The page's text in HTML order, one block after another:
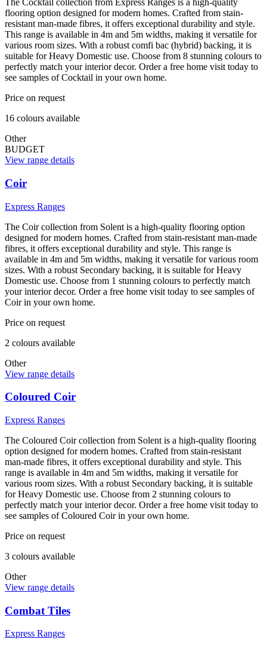
The Cocktail collection from Express Ranges is a high-quality
flooring option designed for modern homes. Crafted from stain-
resistant man-made fibres, it offers exceptional durability and style.
This range is available in 4m and 5m widths, making it versatile for
various room sizes. With a robust comfi bac (hybrid) backing, it is
suitable for Heavy Domestic use. Choose from 8 stunning colours to
perfectly match your interior decor. Order a free home visit today to
see samples of Cocktail in your own home.
Price on request
16 colours available
Other
BUDGET
View range details
Coir
Express Ranges
The Coir collection from Solent is a high-quality flooring option
designed for modern homes. Crafted from stain-resistant man-made
fibres, it offers exceptional durability and style. This range is
available in 4m and 5m widths, making it versatile for various room
sizes. With a robust Secondary backing, it is suitable for Heavy
Domestic use. Choose from 1 stunning colours to perfectly match
your interior decor. Order a free home visit today to see samples of
Coir in your own home.
Price on request
2 colours available
Other
View range details
Coloured Coir
Express Ranges
The Coloured Coir collection from Solent is a high-quality flooring
option designed for modern homes. Crafted from stain-resistant
man-made fibres, it offers exceptional durability and style. This
range is available in 4m and 5m widths, making it versatile for
various room sizes. With a robust Secondary backing, it is suitable
for Heavy Domestic use. Choose from 2 stunning colours to
perfectly match your interior decor. Order a free home visit today to
see samples of Coloured Coir in your own home.
Price on request
3 colours available
Other
View range details
Combat Tiles
Express Ranges